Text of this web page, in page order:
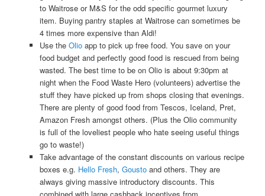
to Waitrose or M&S for the odd specific gourmet luxury
item. Buying pantry staples at Waitrose can sometimes be
4 times more expensive than Aldi!
Use the Olioapp to pick up free food. You save on your
food budget and perfectly good food is rescued from being
wasted. The best time to be on Olio is about 9:30pm at
night when the Food Waste Hero (volunteers) advertise the
stuff they have picked up from shops closing that evenings.
There are plenty of good food from Tescos, Iceland, Pret,
Amazon Fresh amongst others. (Plus the Olio community
is full of the loveliest people who hate seeing useful things
go to waste!)
Take advantage of the constant discounts on various recipe
boxes e.g. Hello Fresh, Goustoand others. They are
always giving massive introductory discounts. This